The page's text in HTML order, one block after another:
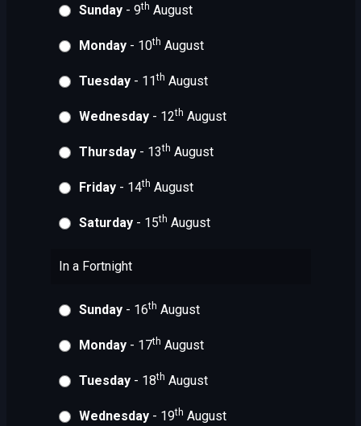
Sunday- 9th August
Monday- 10th August
Tuesday- 11th August
Wednesday- 12th August
Thursday- 13th August
Friday- 14th August
Saturday- 15th August
In a Fortnight
Sunday- 16th August
Monday- 17th August
Tuesday- 18th August
Wednesday- 19th August